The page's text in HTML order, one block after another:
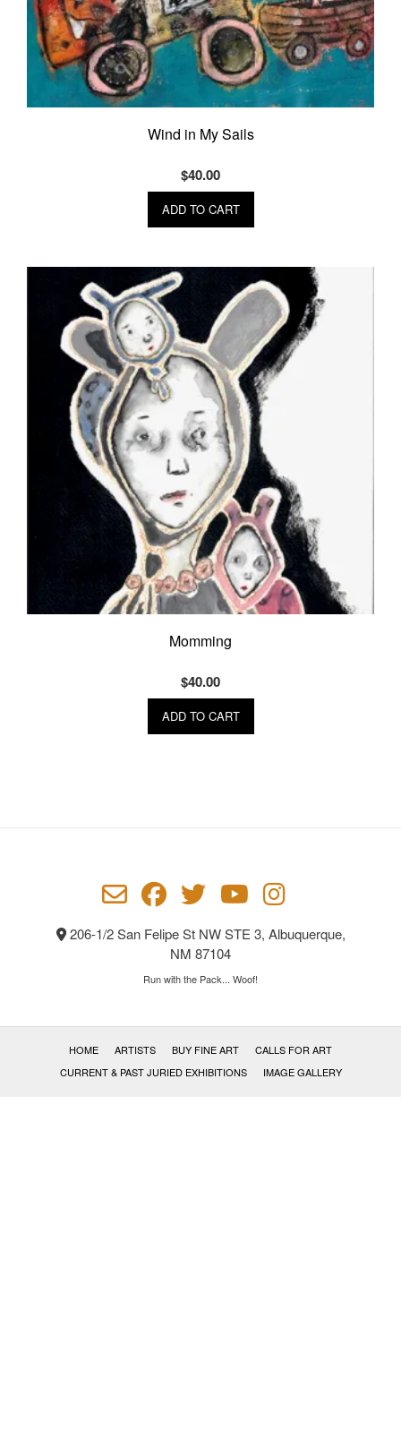
Wind in My Sails
$40.00
ADD TO CART
Momming
$40.00
ADD TO CART
206-1/2 San Felipe St NW STE 3, Albuquerque,
NM 87104
Run with the Pack... Woof!
HOME ARTISTS BUY FINE ART
CALLS FOR ART
CURRENT & PAST JURIED EXHIBITIONS
IMAGE GALLERY